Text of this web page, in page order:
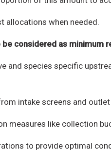
allocations when needed.
considered as minimum
and species specific
intake screens and
measures like collection
to provide optimal